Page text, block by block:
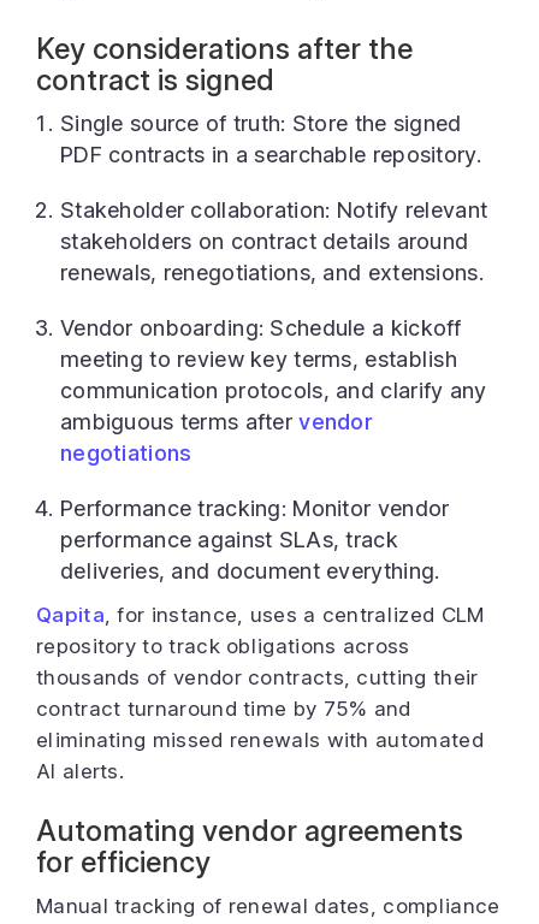
Key considerations after the
contract is signed
Single source of truth: Store the signed
PDF contracts in a searchable repository.
Stakeholder collaboration: Notify relevant
stakeholders on contract details around
renewals, renegotiations, and extensions.
Vendor onboarding: Schedule a kickoff
meeting to review key terms, establish
communication protocols, and clarify any
ambiguous terms aftervendor
negotiations
Performance tracking: Monitor vendor
performance against SLAs, track
deliveries, and document everything.
Qapita, for instance, uses a centralized CLM
repository to track obligations across
thousands of vendor contracts, cutting their
contract turnaround time by 75% and
eliminating missed renewals with automated
AI alerts.
Automating vendor agreements
for efficiency
Manual tracking of renewal dates, compliance